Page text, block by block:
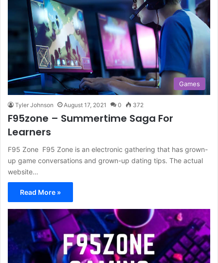
Games
Tyler Johnson August 17, 2021 0 372
F95zone – Summertime Saga For
Learners
F95 Zone F95 Zone is an electronic gathering that has grown-
up game conversations and grown-up dating tips. The actual
website…
Read More »